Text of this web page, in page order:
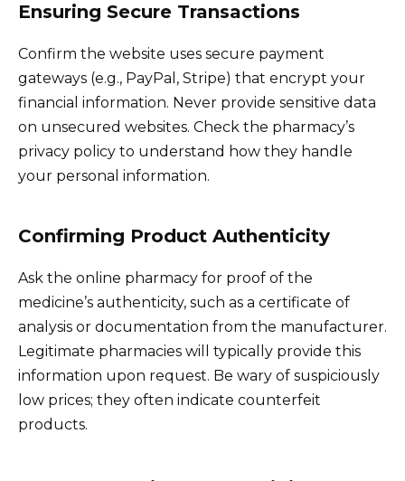
Ensuring Secure Transactions
Confirm the website uses secure payment
gateways (e.g., PayPal, Stripe) that encrypt your
financial information. Never provide sensitive data
on unsecured websites. Check the pharmacy’s
privacy policy to understand how they handle
your personal information.
Confirming Product Authenticity
Ask the online pharmacy for proof of the
medicine’s authenticity, such as a certificate of
analysis or documentation from the manufacturer.
Legitimate pharmacies will typically provide this
information upon request. Be wary of suspiciously
low prices; they often indicate counterfeit
products.